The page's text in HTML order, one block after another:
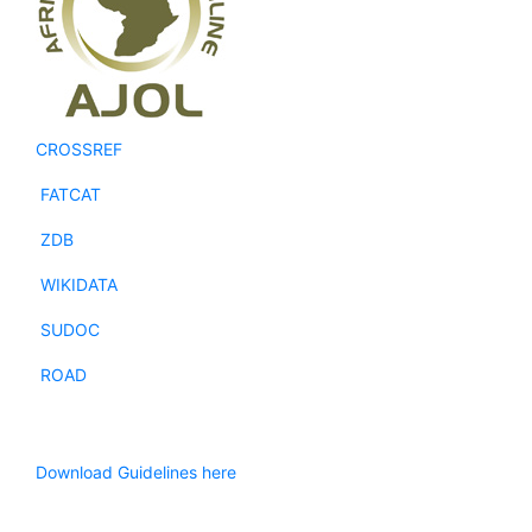
CROSSREF
FATCAT
ZDB
WIKIDATA
SUDOC
ROAD
Download Guidelines here